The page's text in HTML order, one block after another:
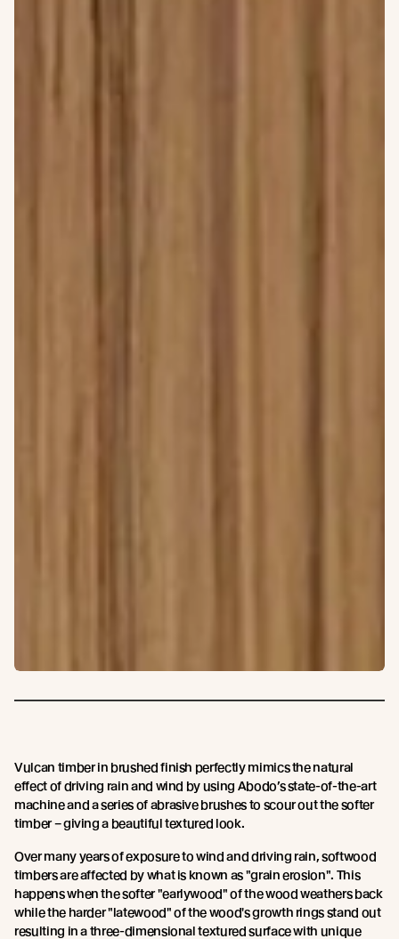
Vulcan timber in brushed finish perfectly mimics the natural
effect of driving rain and wind by using Abodo’s state-of-the-art
machine and a series of abrasive brushes to scour out the softer
timber – giving a beautiful textured look.
Over many years of exposure to wind and driving rain, softwood
timbers are affected by what is known as "grain erosion". This
happens when the softer "earlywood" of the wood weathers back
while the harder "latewood" of the wood's growth rings stand out
resulting in a three-dimensional textured surface with unique